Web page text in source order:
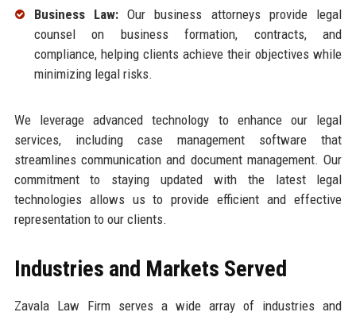
Business Law:Our business attorneys provide legal
counsel on business formation, contracts, and
compliance, helping clients achieve their objectives while
minimizing legal risks.
We leverage advanced technology to enhance our legal
services, including case management software that
streamlines communication and document management. Our
commitment to staying updated with the latest legal
technologies allows us to provide efficient and effective
representation to our clients.
Industries and Markets Served
Zavala Law Firm serves a wide array of industries and